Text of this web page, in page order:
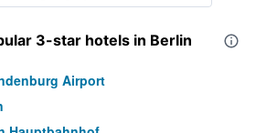
3-star hotels in Berlin
Airport